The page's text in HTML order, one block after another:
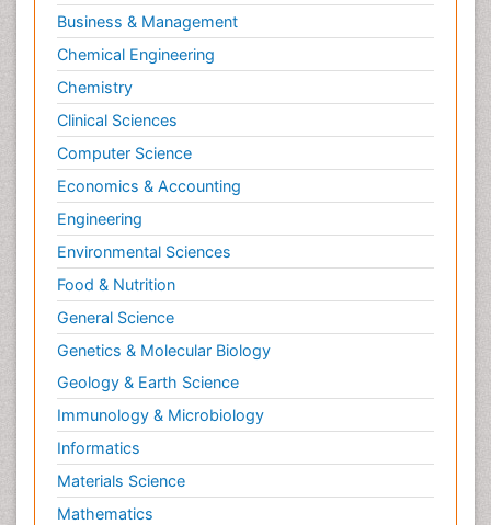
Business & Management
Chemical Engineering
Chemistry
Clinical Sciences
Computer Science
Economics & Accounting
Engineering
Environmental Sciences
Food & Nutrition
General Science
Genetics & Molecular Biology
Geology & Earth Science
Immunology & Microbiology
Informatics
Materials Science
Mathematics